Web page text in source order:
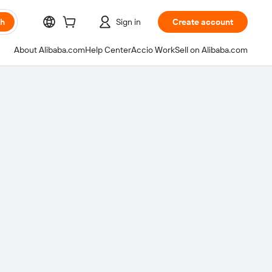
Sign in Create account
About Alibaba.comHelp CenterAccio WorkSell on Alibaba.com